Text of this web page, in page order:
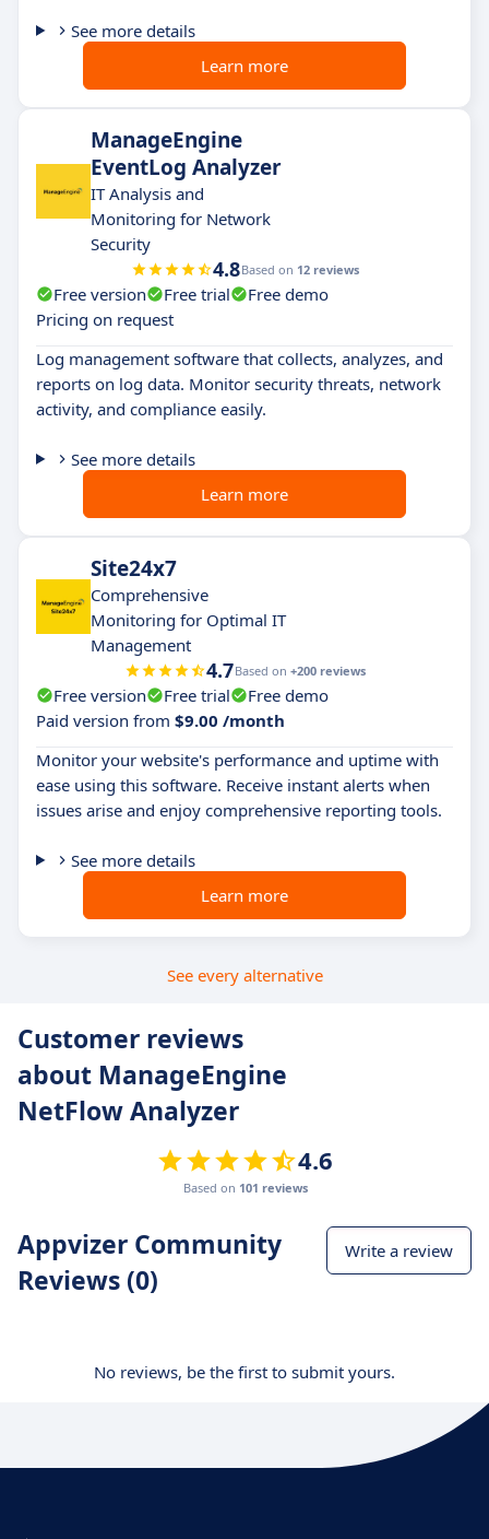
See more details
Learn more
ManageEngine
EventLog Analyzer
IT Analysis and
Monitoring for Network
Security
4.8Based on 12 reviews
Free version Free trial
Free demo
Pricing on request
Log management software that collects, analyzes, and
reports on log data. Monitor security threats, network
activity, and compliance easily.
See more details
Learn more
Site24x7
Comprehensive
Monitoring for Optimal IT
Management
4.7Based on +200 reviews
Free version Free trial
Free demo
Paid version from $9.00 /month
Monitor your website's performance and uptime with
ease using this software. Receive instant alerts when
issues arise and enjoy comprehensive reporting tools.
See more details
Learn more
See every alternative
Customer reviews
about ManageEngine
NetFlow Analyzer
4.6
Based on 101 reviews
Appvizer Community
Reviews (0)
Write a review
No reviews, be the first to submit yours.